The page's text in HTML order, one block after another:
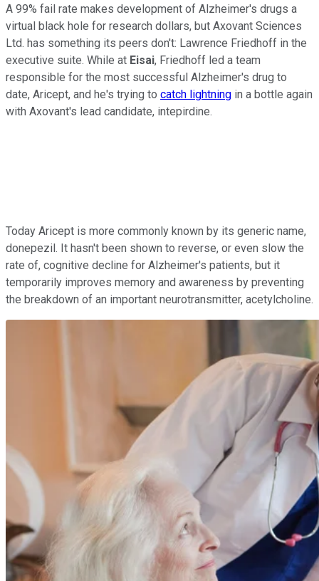
A 99% fail rate makes development of Alzheimer's drugs a
virtual black hole for research dollars, but Axovant Sciences
Ltd. has something its peers don't: Lawrence Friedhoff in the
executive suite. While at Eisai, Friedhoff led a team
responsible for the most successful Alzheimer's drug to
date, Aricept, and he's trying to catch lightning in a bottle again
with Axovant's lead candidate, intepirdine.
Today Aricept is more commonly known by its generic name,
donepezil. It hasn't been shown to reverse, or even slow the
rate of, cognitive decline for Alzheimer's patients, but it
temporarily improves memory and awareness by preventing
the breakdown of an important neurotransmitter, acetylcholine.